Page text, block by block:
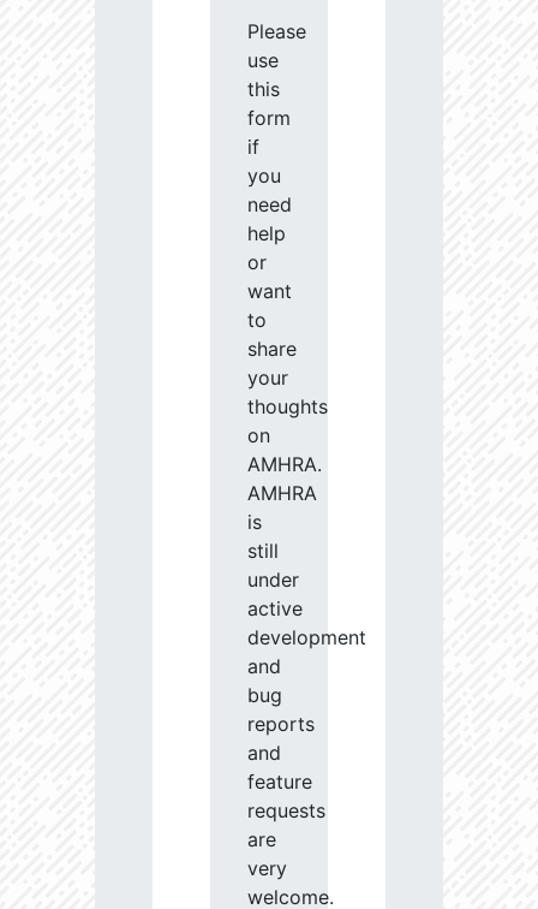
Please
use
this
form
if
you
need
help
or
want
to
share
your
thoughts
on
AMHRA.
AMHRA
is
still
under
active
development
and
bug
reports
and
feature
requests
are
very
welcome.